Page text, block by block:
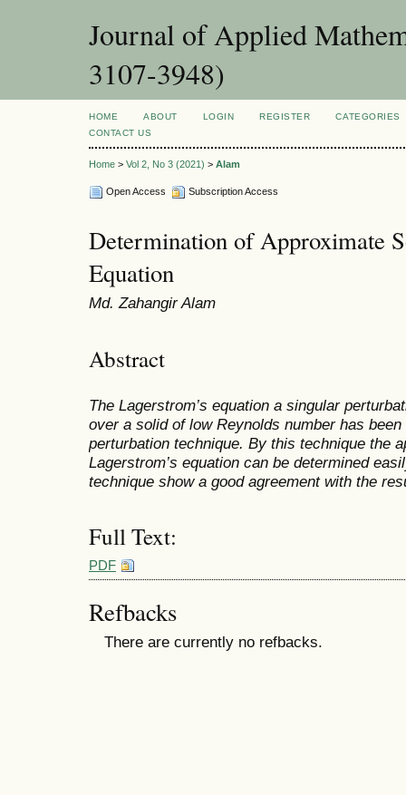
Journal of Applied
3107-3948)
HOME ABOUT LOGIN REGISTER
CATEGORIES
CONTACT US
Home > Vol 2, No 3 (2021) > Alam
Open Access Subscription Access
Determination of Approximate
Equation
Md. Zahangir Alam
Abstract
The Lagerstrom’s equation a singular
over a solid of low Reynolds number has
perturbation technique. By this technique the
Lagerstrom’s equation can be determined
technique show a good agreement with the
Full Text:
PDF
Refbacks
There are currently no refbacks.